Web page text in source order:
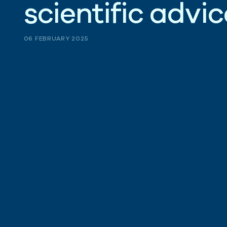
scientific advic
06 FEBRUARY 2025